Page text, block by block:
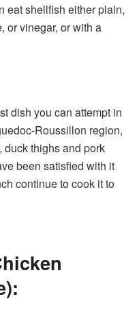
eat shellfish either plain,
or vinegar, or with a
dish you can attempt in
Roussillon region,
thighs and pork
been satisfied with it
continue to cook it to